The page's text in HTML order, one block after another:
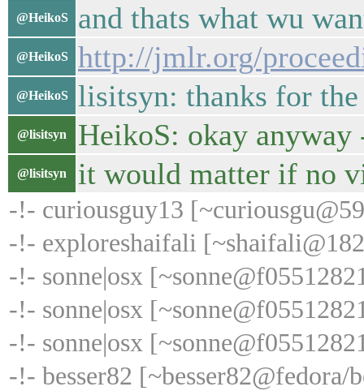
@HeikoS and thats what wu
@HeikoS http://jmlr.org/
@HeikoS lisitsyn: thanks for the
@lisitsyn HeikoS: okay
@lisitsyn it would matter if no
-!- curiousguy13
-!- exploreshaifali
-!- sonne|osx
-!- sonne|osx
-!- sonne|osx
-!- besser82